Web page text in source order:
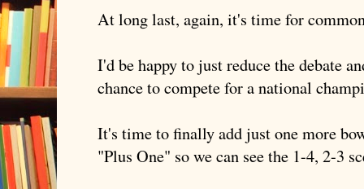
At long last, again, it's time for
I'd be happy to just reduce the debate
chance to compete for a national
It's time to finally add just one more
"Plus One" so we can see the 1-4, 2-3